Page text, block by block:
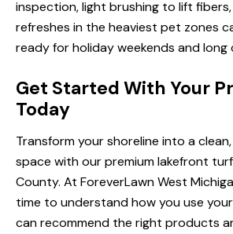
inspection, light brushing to lift
refreshes in the heaviest pet zones
ready for holiday weekends and long
Get Started With Your
Today
Transform your shoreline into a
space with our premiumlakefront
County. At ForeverLawn West
time to understand how you use
can recommend the right products